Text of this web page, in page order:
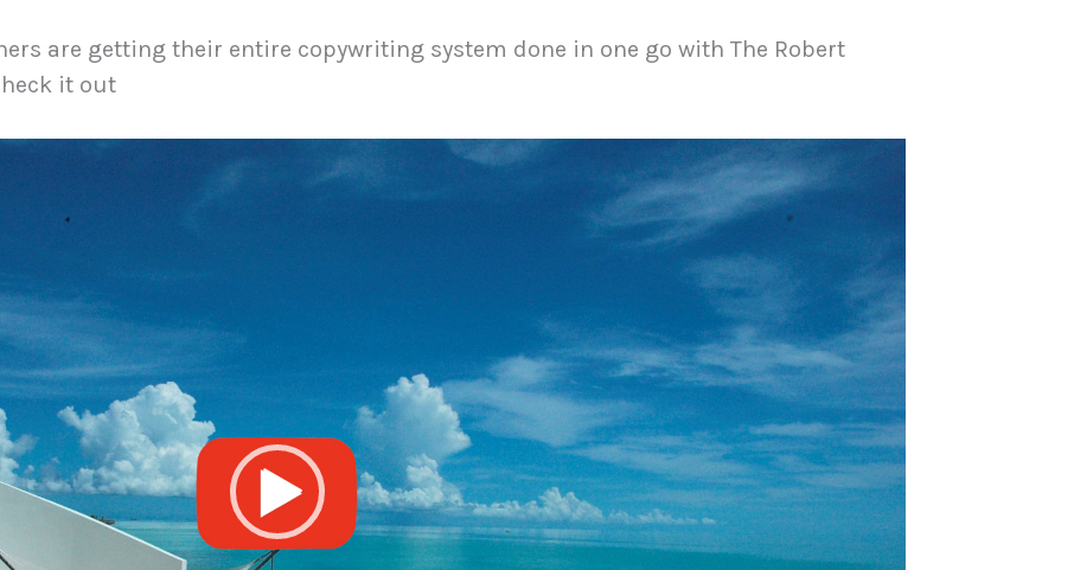
are getting their entire copywriting system done in one go with The Robert
it out